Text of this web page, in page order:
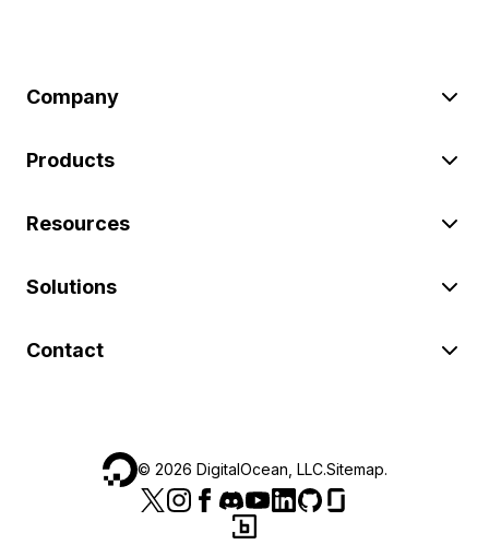
Company
Products
Resources
Solutions
Contact
© 2026 DigitalOcean, LLC.Sitemap.